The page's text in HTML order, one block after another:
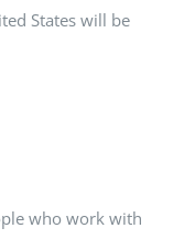
States will be
who work with